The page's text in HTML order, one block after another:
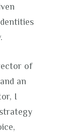
of
and an
I